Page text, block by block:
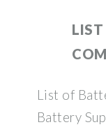
LIST
List of
Battery